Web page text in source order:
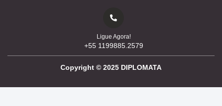
Ligue Agora!
+55 1199885.2579
Copyright © 2025 DIPLOMATA